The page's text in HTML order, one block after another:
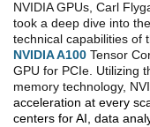
NVIDIA GPUs, Carl
took a deep dive into the
technical capabilities of
NVIDIA A100 Tensor
GPU for PCIe. Utilizing
memory technology,
acceleration at every
centers for AI, data